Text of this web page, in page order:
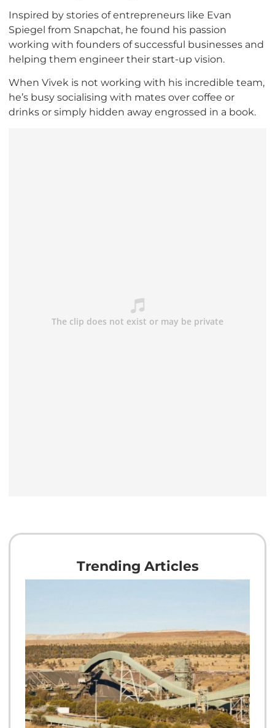
Inspired by stories of entrepreneurs like Evan
Spiegel from Snapchat, he found his passion
working with founders of successful businesses and
helping them engineer their start-up vision.
When Vivek is not working with his incredible team,
he’s busy socialising with mates over coffee or
drinks or simply hidden away engrossed in a book.
Trending Articles